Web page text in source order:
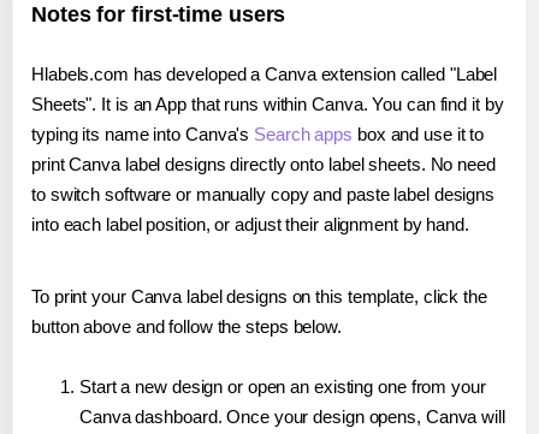
Notes for first-time users
Hlabels.com has developed a Canva extension called "Label
Sheets". It is an App that runs within Canva. You can find it by
typing its name into Canva's Search apps box and use it to
print Canva label designs directly onto label sheets. No need
to switch software or manually copy and paste label designs
into each label position, or adjust their alignment by hand.
To print your Canva label designs on this template, click the
button above and follow the steps below.
Start a new design or open an existing one from your
Canva dashboard. Once your design opens, Canva will